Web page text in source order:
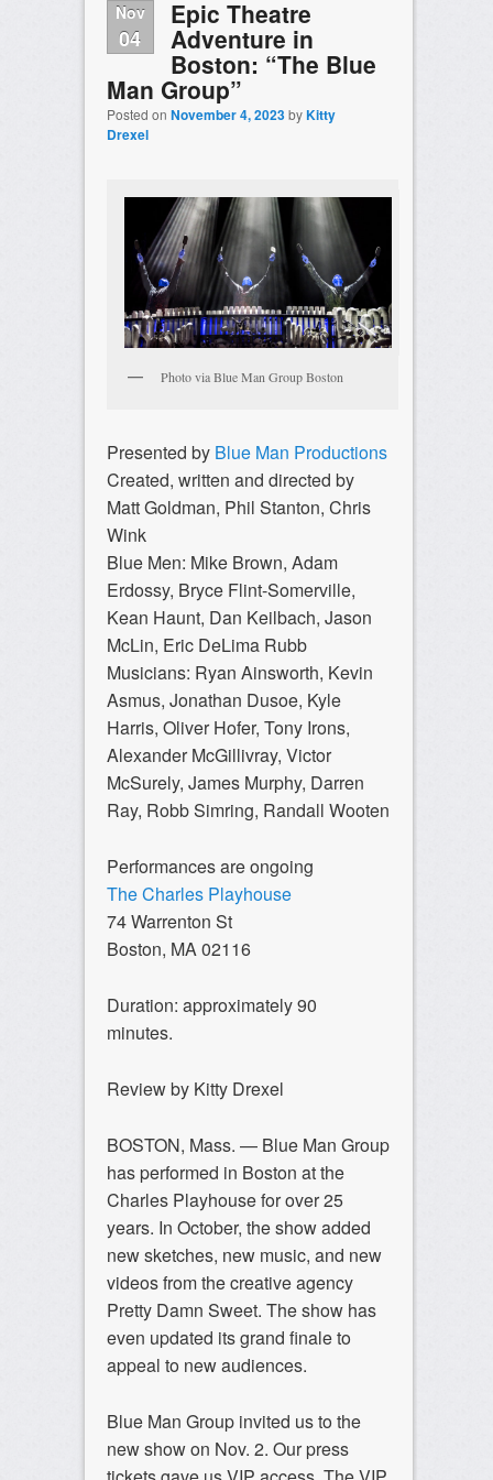
Nov
04
Epic Theatre
Adventure in
Boston: “The Blue
Man Group”
Posted on November 4, 2023byKitty
Drexel
Photo via Blue Man Group Boston
Presented by Blue Man Productions
Created, written and directed by
Matt Goldman, Phil Stanton, Chris
Wink
Blue Men: Mike Brown, Adam
Erdossy, Bryce Flint-Somerville,
Kean Haunt, Dan Keilbach, Jason
McLin, Eric DeLima Rubb
Musicians: Ryan Ainsworth, Kevin
Asmus, Jonathan Dusoe, Kyle
Harris, Oliver Hofer, Tony Irons,
Alexander McGillivray, Victor
McSurely, James Murphy, Darren
Ray, Robb Simring, Randall Wooten
Performances are ongoing
The Charles Playhouse
74 Warrenton St
Boston, MA 02116
Duration: approximately 90
minutes.
Review by Kitty Drexel
BOSTON, Mass. — Blue Man Group
has performed in Boston at the
Charles Playhouse for over 25
years. In October, the show added
new sketches, new music, and new
videos from the creative agency
Pretty Damn Sweet. The show has
even updated its grand finale to
appeal to new audiences.
Blue Man Group invited us to the
new show on Nov. 2. Our press